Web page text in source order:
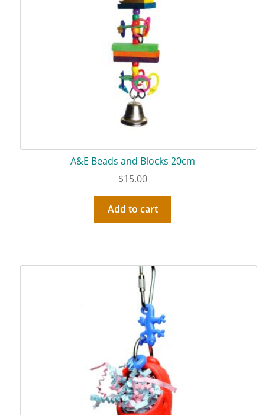
A&E Beads and Blocks 20cm
$15.00
Add to cart